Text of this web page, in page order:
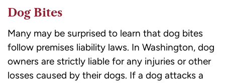
Dog Bites
Many may be surprised to learn that dog bites
follow premises liability laws. In Washington, dog
owners are strictly liable for any injuries or other
losses caused by their dogs. If a dog attacks a